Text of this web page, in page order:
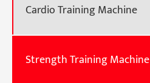
Cardio Training Machine
Strength Training Machine